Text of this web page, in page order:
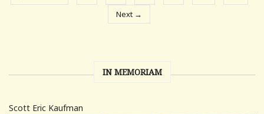
Next →
IN MEMORIAM
Scott Eric Kaufman